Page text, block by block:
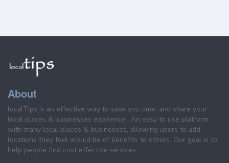
About
localTips is an effective way to save you time, and share your
local places & businesses exprience . An easy to use platform
with many local places & businesses, allowing users to add
locations they feel would be of benefits to others. Our goal is to
help people find cost effective services.